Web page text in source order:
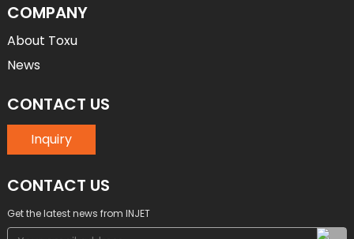
COMPANY
About Toxu
News
CONTACT US
Inquiry
CONTACT US
Get the latest news from INJET